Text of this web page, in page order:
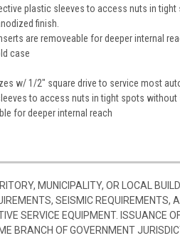
plastic sleeves to access nuts in
finish.
are removeable for deeper internal
case
w/ 1/2" square drive to service most
to access nuts in tight spots
for deeper internal reach
MUNICIPALITY, OR LOCAL
SEISMIC
SERVICE EQUIPMENT. ISSUANCE
BRANCH OF GOVERNMENT